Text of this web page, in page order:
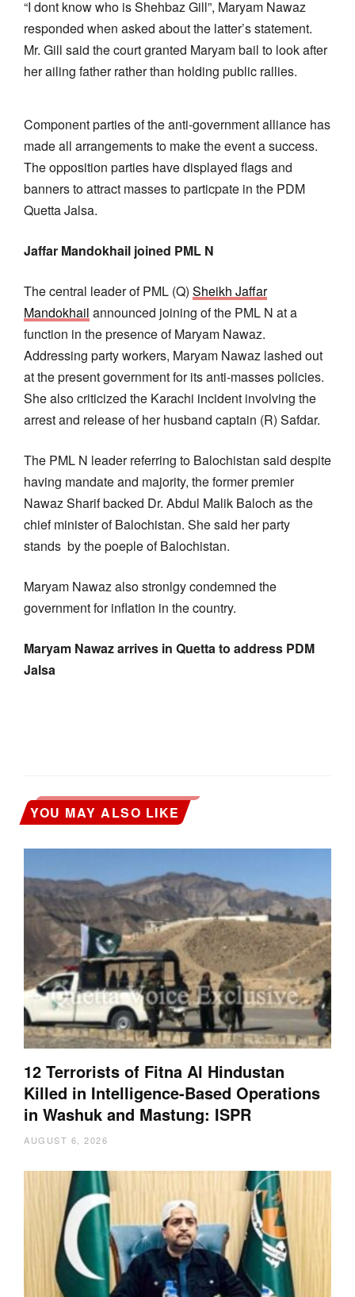
“I dont know who is Shehbaz Gill”, Maryam Nawaz
responded when asked about the latter’s statement.
Mr. Gill said the court granted Maryam bail to look after
her ailing father rather than holding public rallies.
Component parties of the anti-government alliance has
made all arrangements to make the event a success.
The opposition parties have displayed flags and
banners to attract masses to particpate in the PDM
Quetta Jalsa.
Jaffar Mandokhail joined PML N
The central leader of PML (Q) Sheikh Jaffar
Mandokhail announced joining of the PML N at a
function in the presence of Maryam Nawaz.
Addressing party workers, Maryam Nawaz lashed out
at the present government for its anti-masses policies.
She also criticized the Karachi incident involving the
arrest and release of her husband captain (R) Safdar.
The PML N leader referring to Balochistan said despite
having mandate and majority, the former premier
Nawaz Sharif backed Dr. Abdul Malik Baloch as the
chief minister of Balochistan. She said her party
stands by the poeple of Balochistan.
Maryam Nawaz also stronlgy condemned the
government for inflation in the country.
Maryam Nawaz arrives in Quetta to address PDM
Jalsa
YOU MAY ALSO LIKE
12 Terrorists of Fitna Al Hindustan
Killed in Intelligence-Based Operations
in Washuk and Mastung: ISPR
AUGUST 6, 2026